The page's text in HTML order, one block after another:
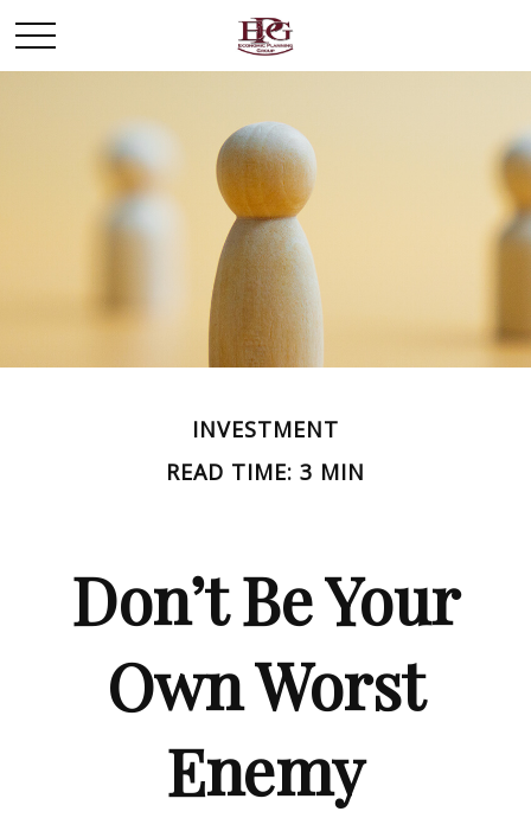
INVESTMENT
READ TIME: 3 MIN
Don’t Be Your
Own Worst
Enemy